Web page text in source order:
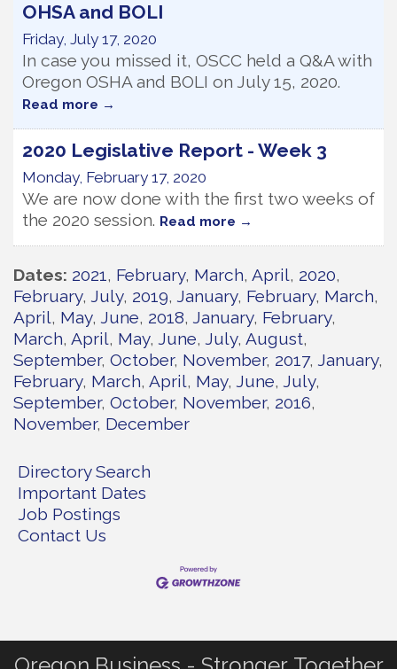
OHSA and BOLI
Friday, July 17, 2020
In case you missed it, OSCC held a Q&A with
Oregon OSHA and BOLI on July 15, 2020.
Read more
2020 Legislative Report - Week 3
Monday, February 17, 2020
We are now done with the first two weeks of
the 2020 session. Read more
Dates 2021 February March April 2020
February July 2019 January February March
April May June 2018 January February
March April May June July August
September October November 2017 January
February March April May June July
September October November 2016
November December
Directory Search
Important Dates
Job Postings
Contact Us